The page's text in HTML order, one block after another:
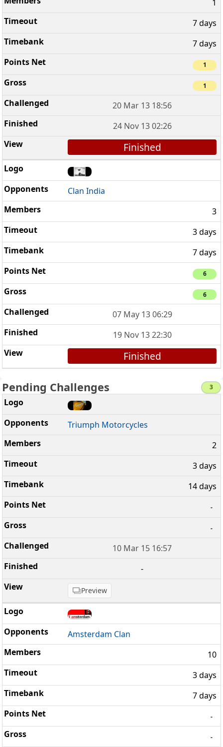
1
7 days
7 days
1
1
20 Mar 13 18:56
24 Nov 13 02:26
Finished
Clan India
3
3 days
7 days
6
6
07 May 13 06:29
19 Nov 13 22:30
Finished
Pending Challenges 3
Triumph Motorcycles
2
3 days
14 days
-
-
10 Mar 15 16:57
-
Preview
Amsterdam Clan
10
3 days
7 days
-
-